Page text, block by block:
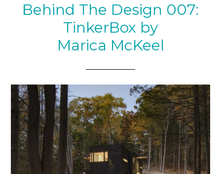
Behind The Design 007:
TinkerBox by
Marica McKeel